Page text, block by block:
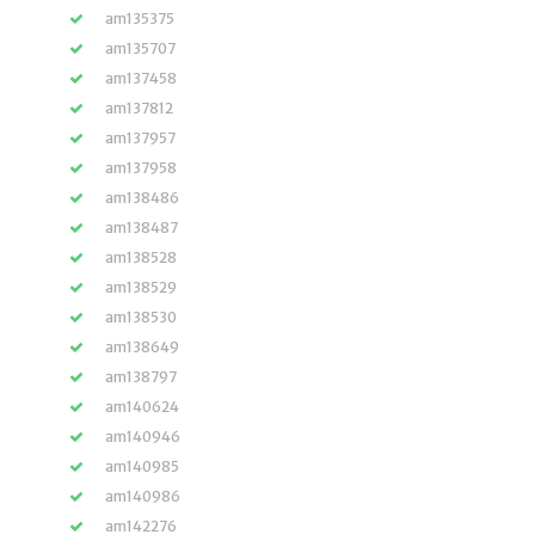
am135375
am135707
am137458
am137812
am137957
am137958
am138486
am138487
am138528
am138529
am138530
am138649
am138797
am140624
am140946
am140985
am140986
am142276